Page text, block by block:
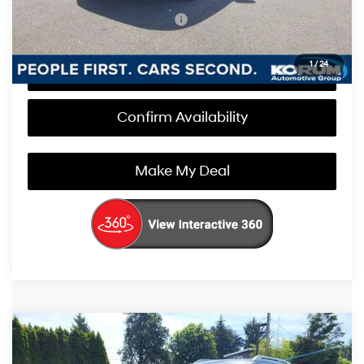
1/24
Add. Available Hyundai Offers $1,000
Call Us Now
Confirm Availability
Make My Deal
2026Hyundai PalisadeSEL Premium AWD
$50,180
Compare Vehicle